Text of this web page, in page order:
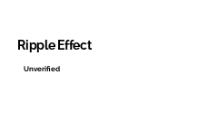
Ripple Effect
Unverified